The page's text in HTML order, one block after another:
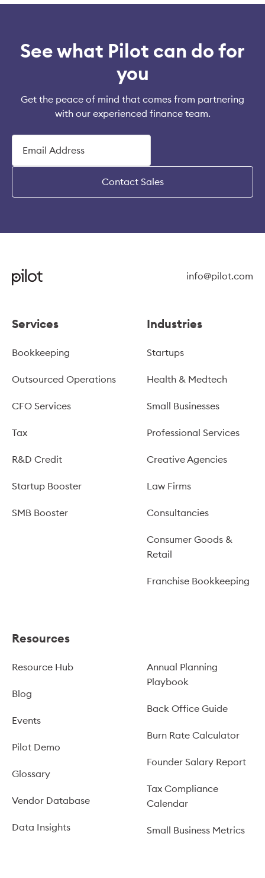
See what Pilot can do for
you
Get the peace of mind that comes from partnering
with our experienced finance team.
Contact Sales
info@pilot.com
Services
Bookkeeping
Outsourced Operations
CFO Services
Tax
R&D Credit
Startup Booster
SMB Booster
Industries
Startups
Health & Medtech
Small Businesses
Professional Services
Creative Agencies
Law Firms
Consultancies
Consumer Goods &
Retail
Franchise Bookkeeping
Resources
Resource Hub
Blog
Events
Pilot Demo
Glossary
Vendor Database
Data Insights
Annual Planning
Playbook
Back Office Guide
Burn Rate Calculator
Founder Salary Report
Tax Compliance
Calendar
Small Business Metrics